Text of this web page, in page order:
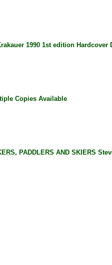
1990 1st edition
Copies Available
PADDLERS AND SKIERS